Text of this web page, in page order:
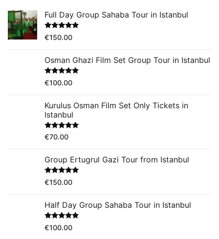
Full Day Group Sahaba Tour in Istanbul
Rated 5.00
out of 5
€150.00
Osman Ghazi Film Set Group Tour in Istanbul
Rated 5.00
out of 5
€100.00
Kurulus Osman Film Set Only Tickets in
Istanbul
Rated5.00
out of 5
€70.00
Group Ertugrul Gazi Tour from Istanbul
Rated 5.00
out of 5
€150.00
Half Day Group Sahaba Tour in Istanbul
Rated 5.00
out of 5
€100.00